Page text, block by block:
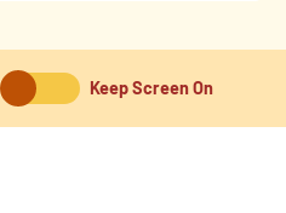
Keep Screen On